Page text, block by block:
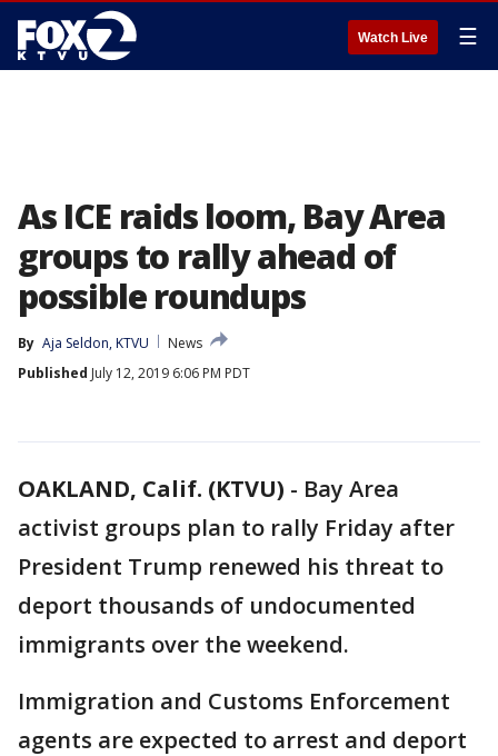
Watch Live ☰
As ICE raids loom, Bay Area
groups to rally ahead of
possible roundups
By Aja Seldon, KTVU
News
Published July 12, 2019 6:06 PM PDT
OAKLAND, Calif. (KTVU) - Bay Area
activist groups plan to rally Friday after
President Trump renewed his threat to
deport thousands of undocumented
immigrants over the weekend.
Immigration and Customs Enforcement
agents are expected to arrest and deport